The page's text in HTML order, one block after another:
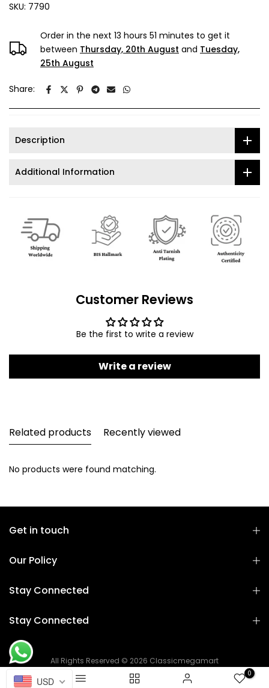
SKU: 7790
Order in the next 13 hours 51 minutes to get it
between Thursday, 20th August and Tuesday,
25th August
Share:
Description
Additional Information
Customer Reviews
Be the first to write a review
Write a review
Related products Recently viewed
No products were found matching.
Get in touch
Our Policy
Stay Connected
Stay Connected
All Rights Reserved © 2026 Classicmegamart
0
USD